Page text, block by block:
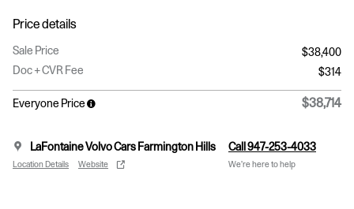
Price details
Sale Price
$38,400
Doc + CVR Fee
$314
Everyone Price $38,714
LaFontaine Volvo Cars Farmington Hills
Location Details Website
Call 947-253-4033
We’re here to help